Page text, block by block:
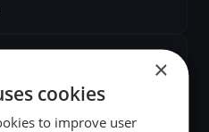
×
cookies
to improve user